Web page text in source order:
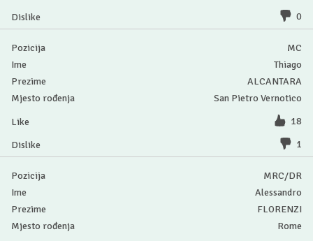
0
MC
Thiago
ALCANTARA
San Pietro Vernotico
18
1
MRC/DR
Alessandro
FLORENZI
Rome